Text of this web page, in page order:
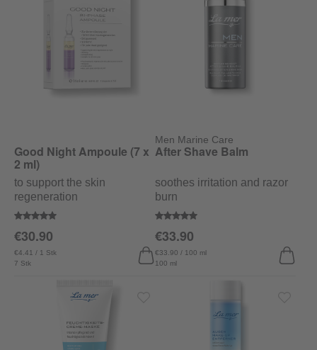
Average rating of 5 out of 5 stars
Good Night Ampoule (7 x
2 ml)
to support the skin
regeneration
7 Stk
€4.41 / 1 Stk
€30.90
Men Marine Care
Average rating of 5 out of 5 stars
After Shave Balm
soothes irritation and razor
burn
100 ml
€33.90 / 100 ml
€33.90